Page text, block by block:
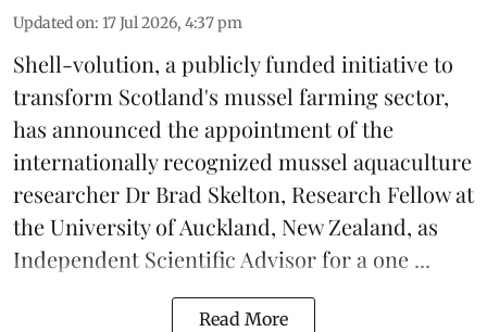
Updated on: 17 Jul 2026, 4:37 pm
Shell-volution, a publicly funded initiative to
transform Scotland's mussel farming sector,
has announced the appointment of the
internationally recognized mussel aquaculture
researcher Dr Brad Skelton, Research Fellow at
the University of Auckland, New Zealand, as
Independent Scientific Advisor for a one ...
Read More